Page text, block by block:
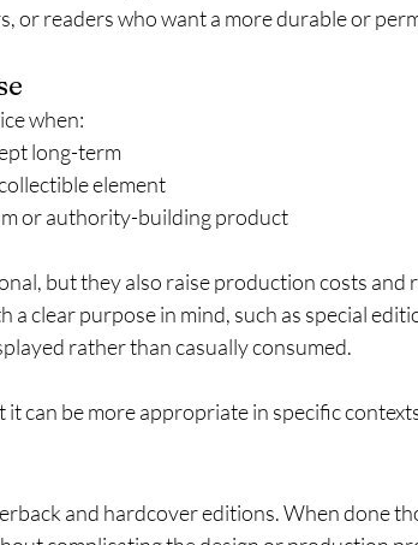
or readers who want a more durable or
when:
long-term
element
or authority-building product
but they also raise production costs and
a clear purpose in mind, such as special
rather than casually consumed.
can be more appropriate in specific
and hardcover editions. When done